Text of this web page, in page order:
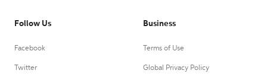
Follow Us
Facebook
Twitter
Business
Terms of Use
Global Privacy Policy